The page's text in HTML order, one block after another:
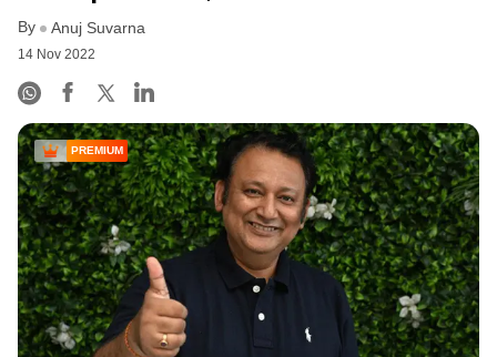
By Anuj Suvarna
14 Nov 2022
PREMIUM